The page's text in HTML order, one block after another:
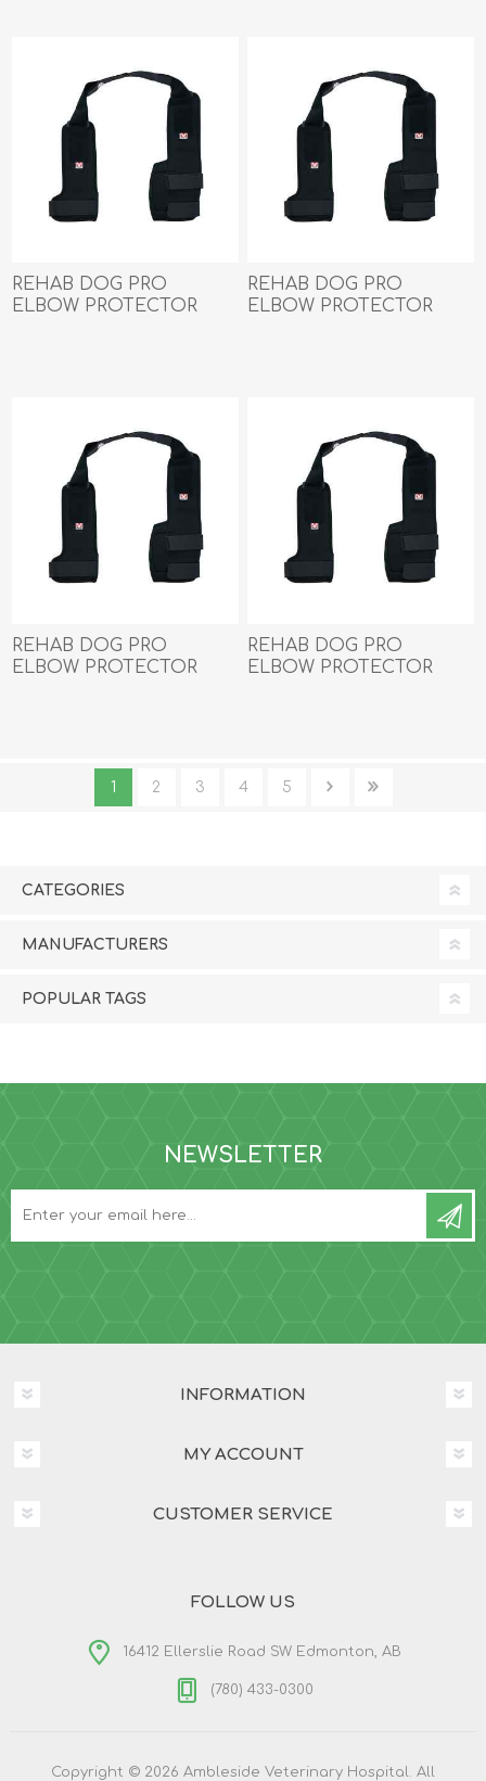
REHAB DOG PRO
ELBOW PROTECTOR
REHAB DOG PRO
ELBOW PROTECTOR
REHAB DOG PRO
ELBOW PROTECTOR
REHAB DOG PRO
ELBOW PROTECTOR
1 2 3 4 5
CATEGORIES
MANUFACTURERS
POPULAR TAGS
NEWSLETTER
INFORMATION
MY ACCOUNT
CUSTOMER SERVICE
FOLLOW US
16412 Ellerslie Road SW Edmonton, AB
(780) 433-0300
Copyright © 2026 Ambleside Veterinary Hospital. All